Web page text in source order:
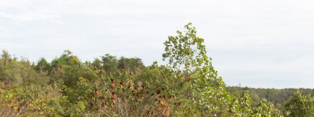
LINE-X OF LANCASTER
541 Mill Park Drive, Ste. A
Lancaster, OH 43130